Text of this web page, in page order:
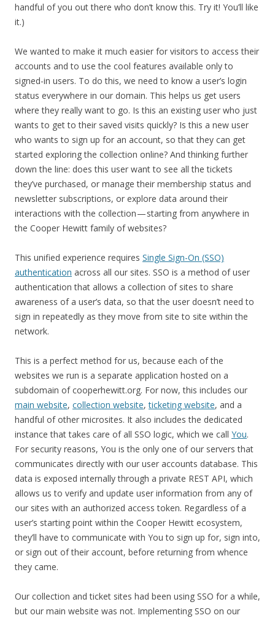
handful of you out there who don’t know this. Try it! You’ll like
it.)
We wanted to make it much easier for visitors to access their
accounts and to use the cool features available only to
signed-in users. To do this, we need to know a user’s login
status everywhere in our domain. This helps us get users
where they really want to go. Is this an existing user who just
wants to get to their saved visits quickly? Is this a new user
who wants to sign up for an account, so that they can get
started exploring the collection online? And thinking further
down the line: does this user want to see all the tickets
they’ve purchased, or manage their membership status and
newsletter subscriptions, or explore data around their
interactions with the collection — starting from anywhere in
the Cooper Hewitt family of websites?
This unified experience requires Single Sign-On (SSO)
authentication across all our sites. SSO is a method of user
authentication that allows a collection of sites to share
awareness of a user’s data, so that the user doesn’t need to
sign in repeatedly as they move from site to site within the
network.
This is a perfect method for us, because each of the
websites we run is a separate application hosted on a
subdomain of cooperhewitt.org. For now, this includes our
main website, collection website,ticketing website, and a
handful of other microsites. It also includes the dedicated
instance that takes care of all SSO logic, which we call You.
For security reasons, You is the only one of our servers that
communicates directly with our user accounts database. This
data is exposed internally through a private REST API, which
allows us to verify and update user information from any of
our sites with an authorized access token. Regardless of a
user’s starting point within the Cooper Hewitt ecosystem,
they’ll have to communicate with You to sign up for, sign into,
or sign out of their account, before returning from whence
they came.
Our collection and ticket sites had been using SSO for a while,
but our main website was not. Implementing SSO on our